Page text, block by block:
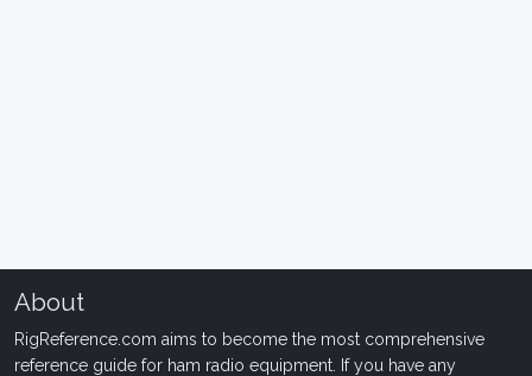
About
RigReference.com aims to become the most comprehensive
reference guide for ham radio equipment. If you have any